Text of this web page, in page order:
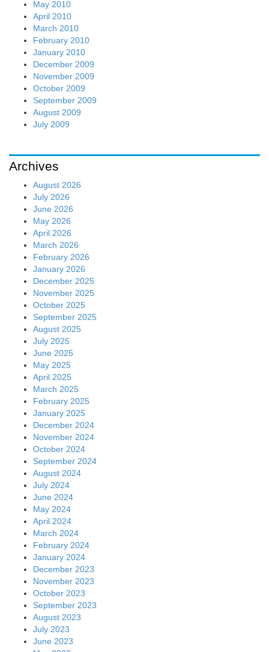
May 2010
April 2010
March 2010
February 2010
January 2010
December 2009
November 2009
October 2009
September 2009
August 2009
July 2009
Archives
August 2026
July 2026
June 2026
May 2026
April 2026
March 2026
February 2026
January 2026
December 2025
November 2025
October 2025
September 2025
August 2025
July 2025
June 2025
May 2025
April 2025
March 2025
February 2025
January 2025
December 2024
November 2024
October 2024
September 2024
August 2024
July 2024
June 2024
May 2024
April 2024
March 2024
February 2024
January 2024
December 2023
November 2023
October 2023
September 2023
August 2023
July 2023
June 2023